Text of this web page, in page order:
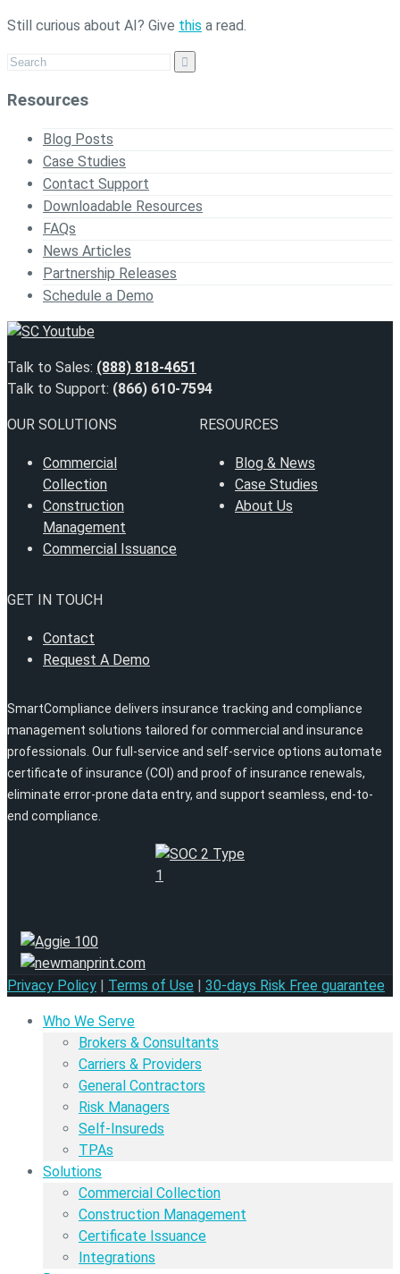
Still curious about AI? Give this a read.
Resources
Blog Posts
Case Studies
Contact Support
Downloadable Resources
FAQs
News Articles
Partnership Releases
Schedule a Demo
Talk to Sales: (888) 818-4651
Talk to Support: (866) 610-7594
OUR SOLUTIONS
Commercial
Collection
Construction
Management
Commercial Issuance
RESOURCES
Blog & News
Case Studies
About Us
GET IN TOUCH
Contact
Request A Demo
SmartCompliance delivers insurance tracking and compliance
management solutions tailored for commercial and insurance
professionals. Our full-service and self-service options automate
certificate of insurance (COI) and proof of insurance renewals,
eliminate error-prone data entry, and support seamless, end-to-
end compliance.
Privacy Policy | Terms of Use | 30-days Risk Free guarantee
Who We Serve
Brokers & Consultants
Carriers & Providers
General Contractors
Risk Managers
Self-Insureds
TPAs
Solutions
Commercial Collection
Construction Management
Certificate Issuance
Integrations